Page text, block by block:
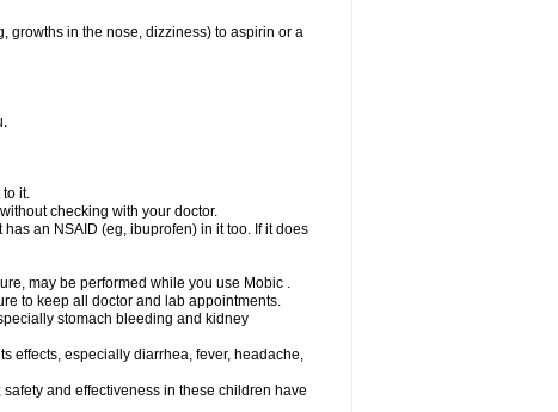
growths in the nose, dizziness) to aspirin or a
it.
checking with your doctor.
an NSAID (eg, ibuprofen) in it too. If it does
may be performed while you use Mobic .
to keep all doctor and lab appointments.
stomach bleeding and kidney
effects, especially diarrhea, fever, headache,
and effectiveness in these children have